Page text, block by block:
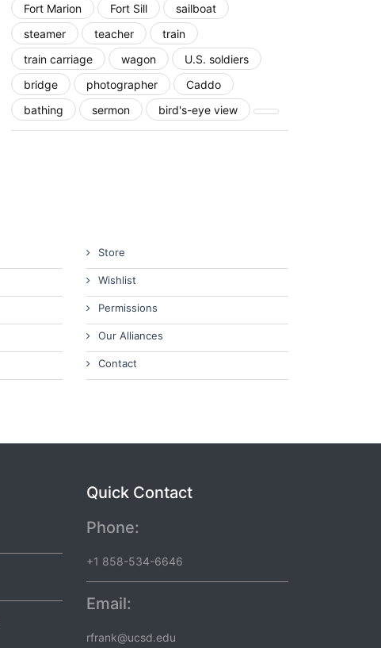
Fort Marion
Fort Sill
sailboat
steamer
teacher
train
train carriage
wagon
U.S. soldiers
bridge
photographer
Caddo
bathing
sermon bird's-eye view
Store
Wishlist
Permissions
Our Alliances
Contact
Quick Contact
Phone:
+1 858-534-6646
Email:
rfrank@ucsd.edu